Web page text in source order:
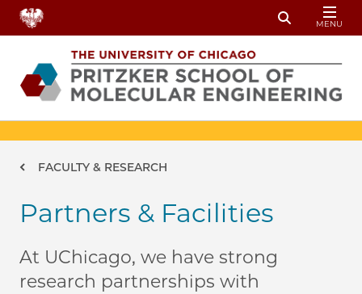
Skip to main content
Toggle
MENU
Breadcrumb
FACULTY & RESEARCH
Partners & Facilities
At UChicago, we have strong
research partnerships with